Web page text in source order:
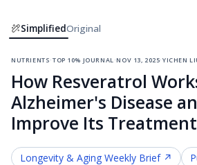
SimplifiedOriginal
nutrients·top 10% journal ·nov 13, 2025·yichen
How Resveratrol
Alzheimer's Disease
Improve Its Treatment
Longevity & Aging Weekly Brief ↗